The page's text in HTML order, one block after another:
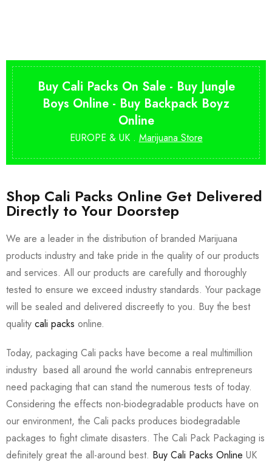
Buy Cali Packs On Sale - Buy Jungle
Boys Online - Buy Backpack Boyz
Online
EUROPE & UK . Marijuana Store
Shop Cali Packs Online Get Delivered
Directly to Your Doorstep
We are a leader in the distribution of branded Marijuana
products industry and take pride in the quality of our products
and services. All our products are carefully and thoroughly
tested to ensure we exceed industry standards. Your package
will be sealed and delivered discreetly to you. Buy the best
quality cali packs online.
Today, packaging Cali packs have become a real multimillion
industry based all around the world cannabis entrepreneurs
need packaging that can stand the numerous tests of today.
Considering the effects non-biodegradable products have on
our environment, the Cali packs produces biodegradable
packages to fight climate disasters. The Cali Pack Packaging is
definitely great the all-around best. Buy Cali Packs Online UK